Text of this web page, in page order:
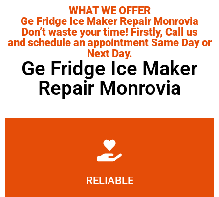
WHAT WE OFFER
Ge Fridge Ice Maker Repair Monrovia
Don’t waste your time! Firstly, Call us
and schedule an appointment Same Day or
Next Day.
Ge Fridge Ice Maker
Repair Monrovia
RELIABLE
Learn More